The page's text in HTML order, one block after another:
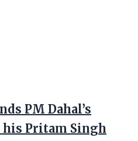
PM Dahal’s
Pritam Singh